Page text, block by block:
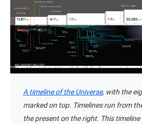
A timeline of the Universe, with the
marked on top. Timelines run from
the present on the right. This timeline